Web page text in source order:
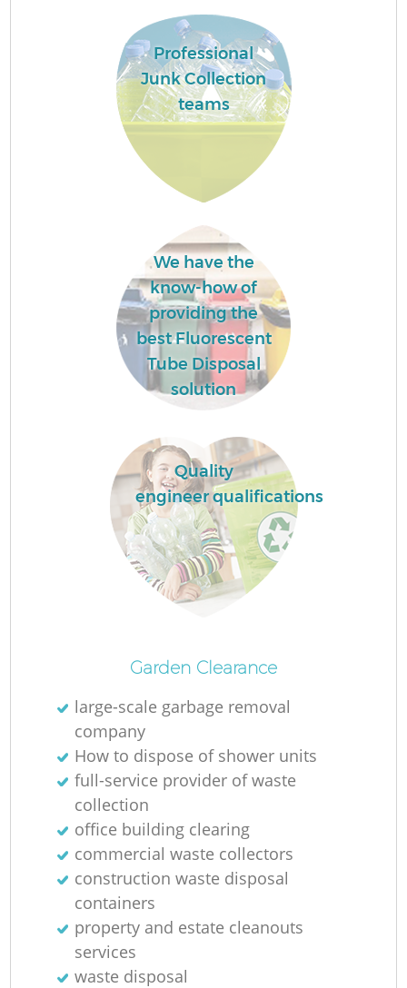
Professional
Junk Collection
teams
We have the
know-how of
providing the
best Fluorescent
Tube Disposal
solution
Quality
engineer qualifications
Garden Clearance
large-scale garbage removal
company
How to dispose of shower units
full-service provider of waste
collection
office building clearing
commercial waste collectors
construction waste disposal
containers
property and estate cleanouts
services
waste disposal